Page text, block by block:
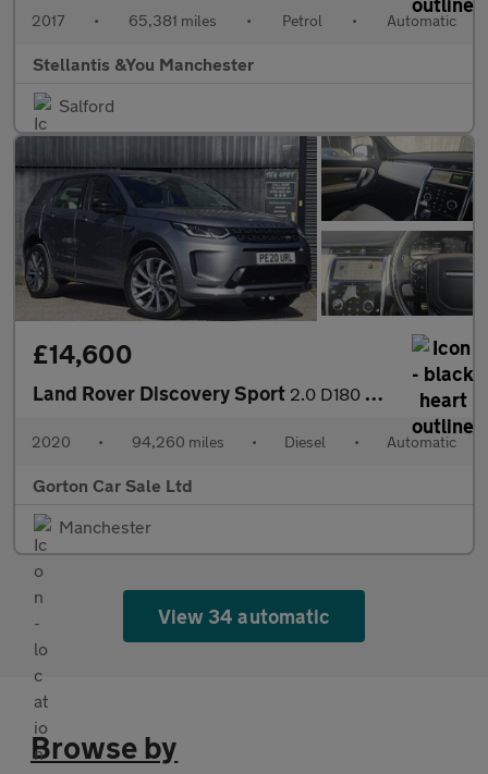
2017 • 65,381 miles • Petrol • Automatic
Stellantis &You Manchester
Salford
£14,600
Land Rover Discovery Sport 2.0 D180 MHEV R-Dynamic HSE Auto 4WD Euro 6 (s/s) 5dr
2020 • 94,260 miles • Diesel • Automatic
Gorton Car Sale Ltd
Manchester
View 34 automatic
Browse by